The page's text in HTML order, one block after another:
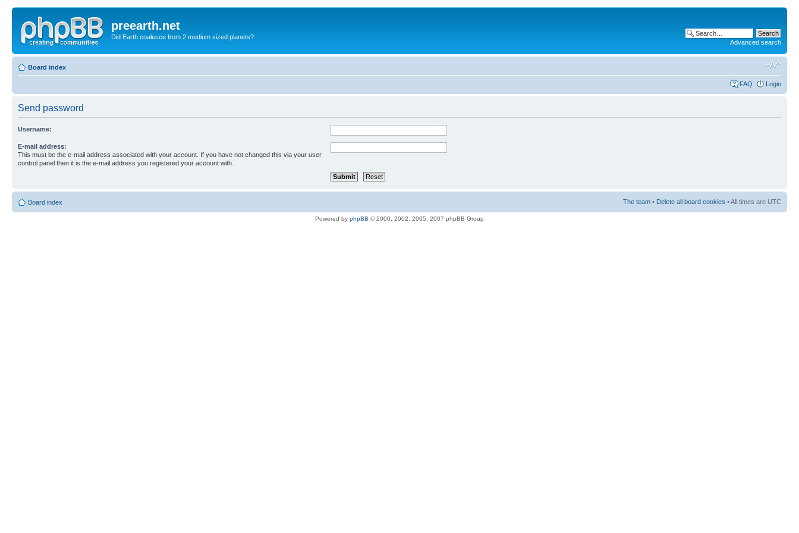
preearth.net
Did Earth coalesce from 2 medium sized planets?
Advanced search
Board index
FAQ Login
Send password
Username:
E-mail address:
This must be the e-mail address associated with your account. If you have not changed this via your user
control panel then it is the e-mail address you registered your account with.
Board index The team • Delete all board cookies • All times are UTC
Powered by phpBB © 2000, 2002, 2005, 2007 phpBB Group